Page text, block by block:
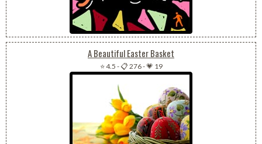
A Beautiful Easter Basket
⭐ 4.5 -📋 276-💗 19